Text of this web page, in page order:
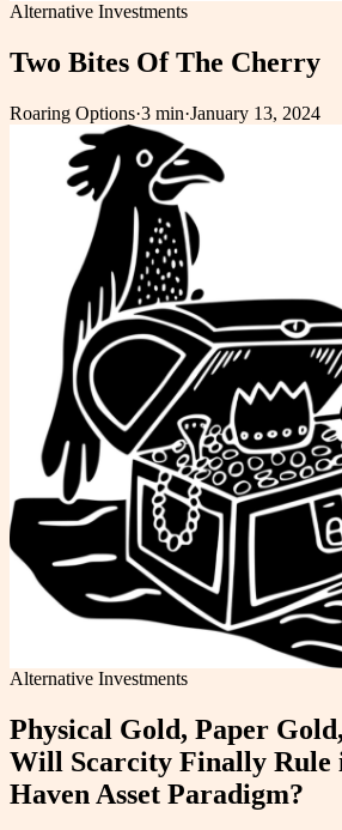
Alternative Investments
Two Bites Of The Cherry
Roaring Options·3 min·January 13, 2024
Alternative Investments
Physical Gold, Paper
Will Scarcity Finally Rule
Haven Asset Paradigm?